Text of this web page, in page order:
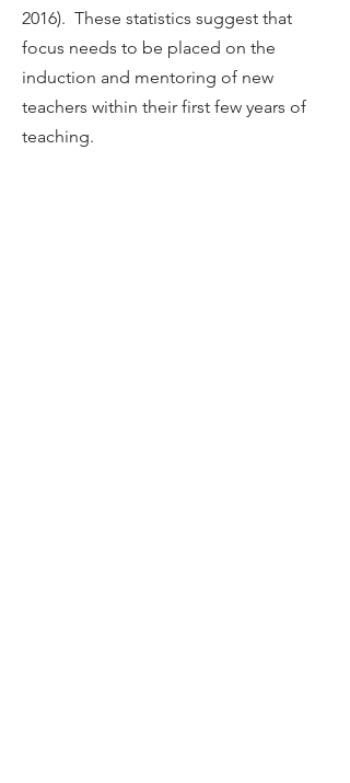
2016). These statistics suggest that
focus needs to be placed on the
induction and mentoring of new
teachers within their first few years of
teaching.